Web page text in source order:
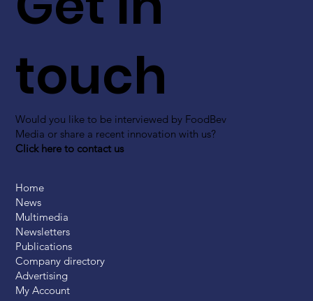
touch
Would you like to be interviewed by FoodBev
Media or share a recent innovation with us?
Click here to contact us
Home
News
Multimedia
Newsletters
Publications
Company directory
Advertising
My Account